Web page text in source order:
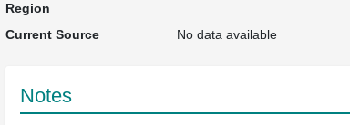
Region
Current Source No data available
Notes